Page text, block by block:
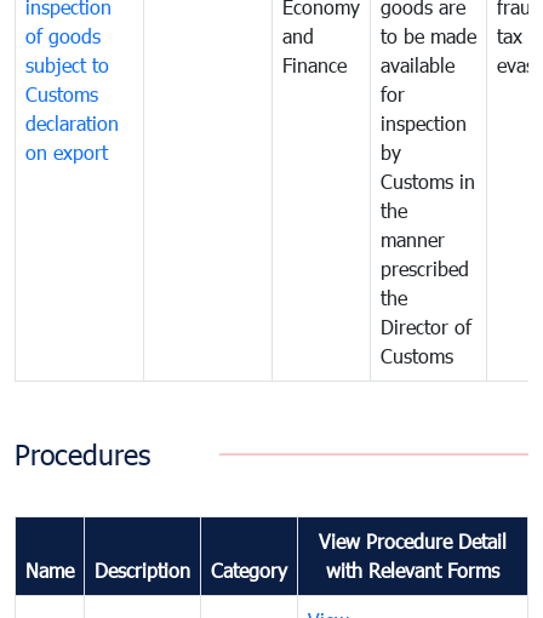
inspection
of goods
subject to
Customs
declaration
on export
Economy
and
Finance
goods are
to be made
available
for
inspection
by
Customs in
the
manner
prescribed
the
Director of
Customs
tax
Procedures
Name Description Category
View Procedure Detail
with Relevant Forms